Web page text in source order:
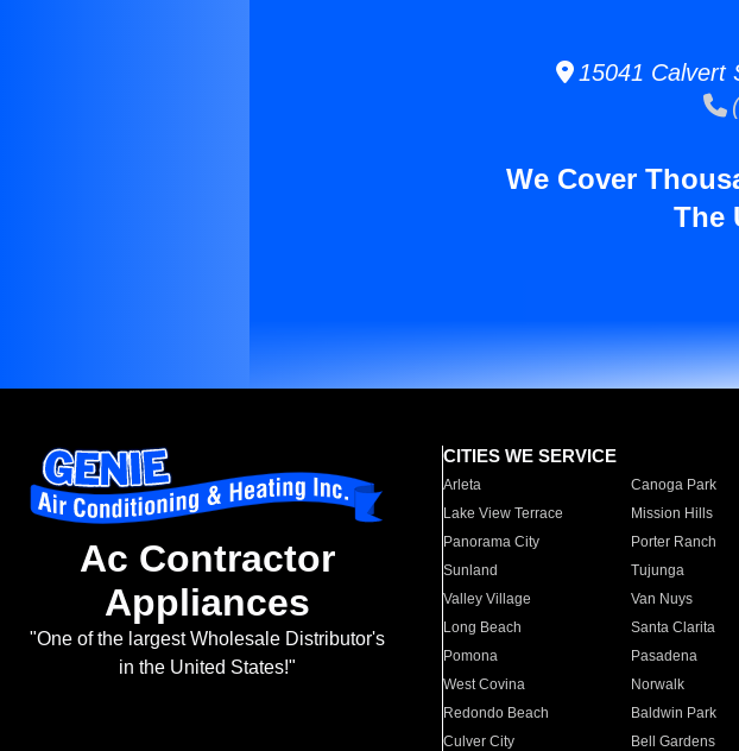
15041 Calvert
We Cover
The
Ac Contractor
Appliances
"One of the largest Wholesale Distributor's
in the United States!"
CITIES WE SERVICE
Arleta Canoga Park
Lake View Terrace
Mission Hills
Panorama City
Porter Ranch
Sunland
Tujunga
Valley Village
Van Nuys
Long Beach
Santa Clarita
Pomona
Pasadena
West Covina
Norwalk
Redondo Beach
Baldwin Park
Culver City
Bell Gardens